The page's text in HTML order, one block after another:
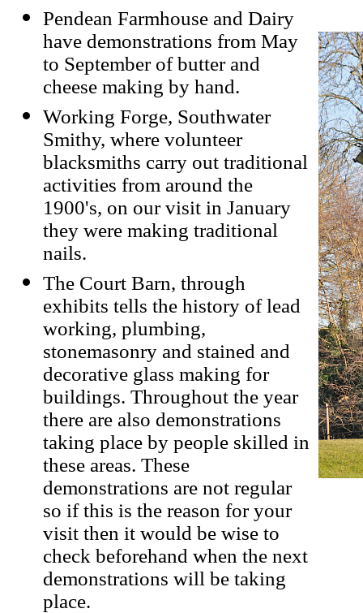
Pendean Farmhouse and Dairy
have demonstrations from May
to September of butter and
cheese making by hand.
Working Forge, Southwater
Smithy, where volunteer
blacksmiths carry out traditional
activities from around the
1900's, on our visit in January
they were making traditional
nails.
The Court Barn, through
exhibits tells the history of lead
working, plumbing,
stonemasonry and stained and
decorative glass making for
buildings. Throughout the year
there are also demonstrations
taking place by people skilled in
these areas. These
demonstrations are not regular
so if this is the reason for your
visit then it would be wise to
check beforehand when the next
demonstrations will be taking
place.